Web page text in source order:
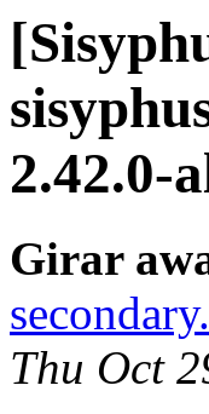
2.42.0-
Girar
Thu Oct